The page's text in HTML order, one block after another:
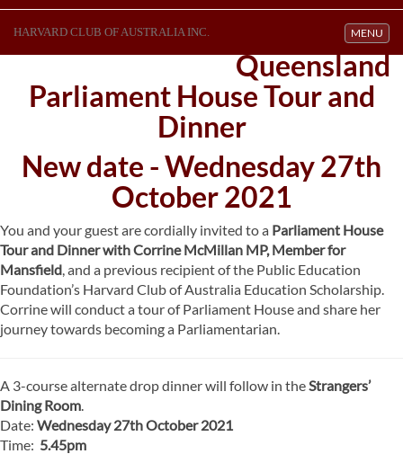
Toggle
MENU
HARVARD CLUB OF AUSTRALIA INC.
Queensland
Parliament House Tour and
Dinner
New date - Wednesday 27th
October 2021
You and your guest are cordially invited to a Parliament House
Tour and Dinner with Corrine McMillan MP, Member for
Mansfield, and a previous recipient of the Public Education
Foundation’s Harvard Club of Australia Education Scholarship.
Corrine will conduct a tour of Parliament House and share her
journey towards becoming a Parliamentarian.
A 3-course alternate drop dinner will follow in theStrangers’
Dining Room.
Date: Wednesday 27th October 2021
Time: 5.45pm